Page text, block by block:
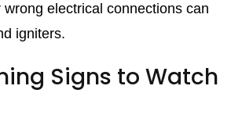
wrong electrical connections can
igniters.
Signs to Watch